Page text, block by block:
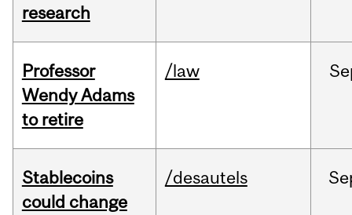
research
Professor
Wendy Adams
to retire
/law
Stablecoins
could change
/desautels